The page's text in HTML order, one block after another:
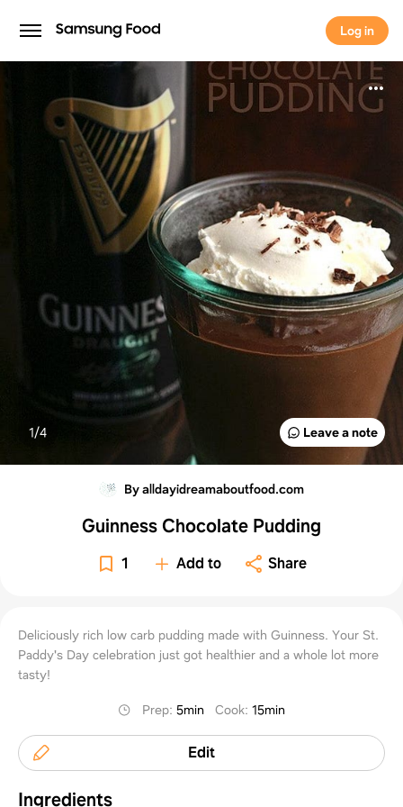
Log in
Log in
Leave a note
1/4
By alldayidreamaboutfood.com
Guinness Chocolate Pudding
1 Add to Share
Deliciously rich low carb pudding made with Guinness. Your St.
Paddy's Day celebration just got healthier and a whole lot more
tasty!
Prep:5min Cook:15min
Edit
Ingredients